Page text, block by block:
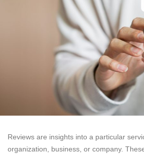
Reviews are insights into a particular
organization, business, or company.